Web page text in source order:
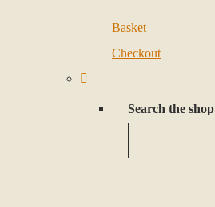
Basket
Checkout
Search the shop